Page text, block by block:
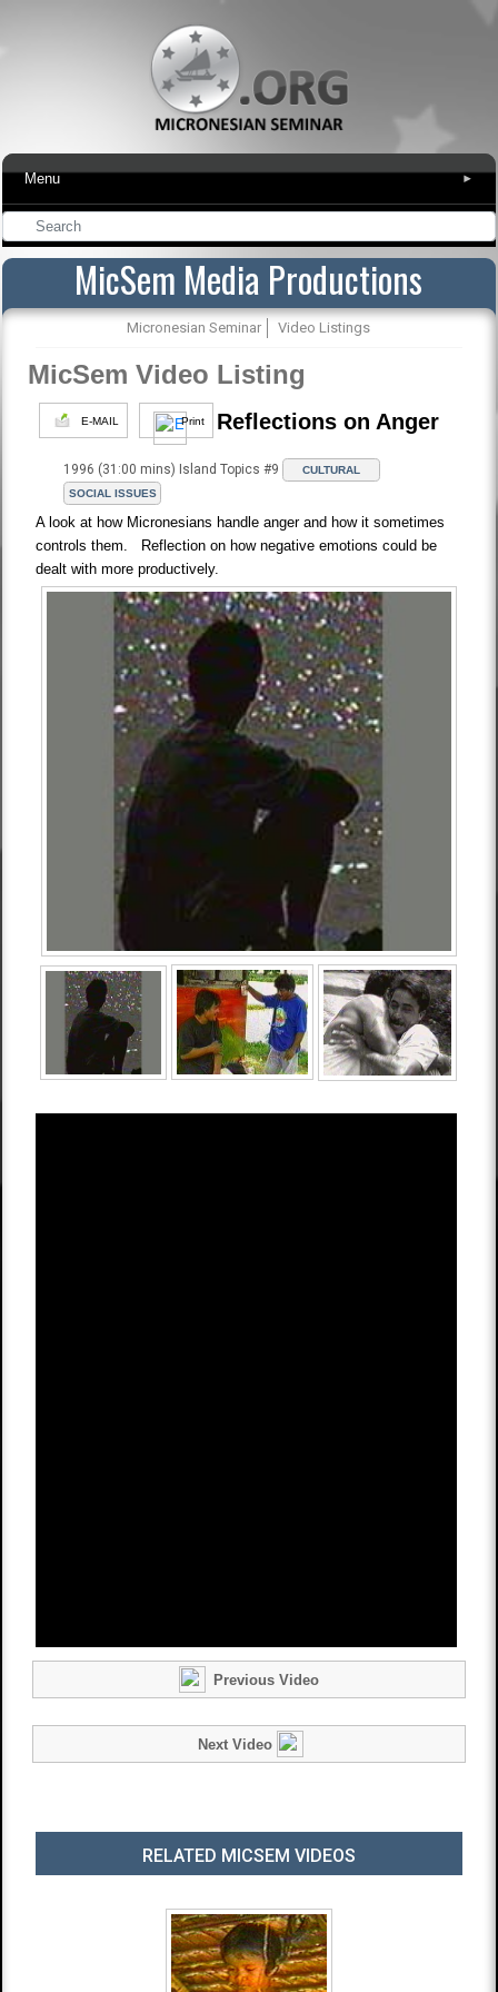
Menu ▾
MicSem Media Productions
Micronesian Seminar Video Listings
MicSem Video Listing
E-MAIL Print Reflections on Anger
1996 (31:00 mins) Island Topics #9
CULTURAL
SOCIAL ISSUES
A look at how Micronesians handle anger and how it sometimes
controls them. Reflection on how negative emotions could be
dealt with more productively.
Previous Video
Next Video
RELATED MICSEM VIDEOS